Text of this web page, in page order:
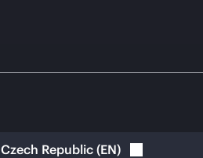
Czech Republic (EN)